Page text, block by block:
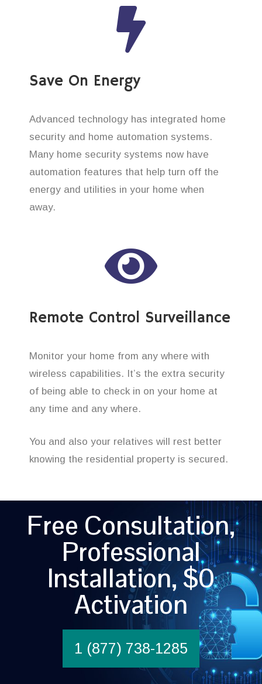
Save On Energy
Advanced technology has integrated home
security and home automation systems.
Many home security systems now have
automation features that help turn off the
energy and utilities in your home when
away.
Remote Control Surveillance
Monitor your home from any where with
wireless capabilities. It’s the extra security
of being able to check in on your home at
any time and any where.
You and also your relatives will rest better
knowing the residential property is secured.
Free Consultation,
Professional
Installation, $0
Activation
1 (877) 738-1285